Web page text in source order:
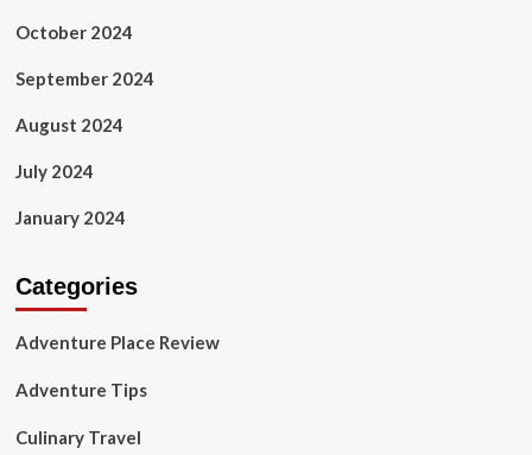
October 2024
September 2024
August 2024
July 2024
January 2024
Categories
Adventure Place Review
Adventure Tips
Culinary Travel